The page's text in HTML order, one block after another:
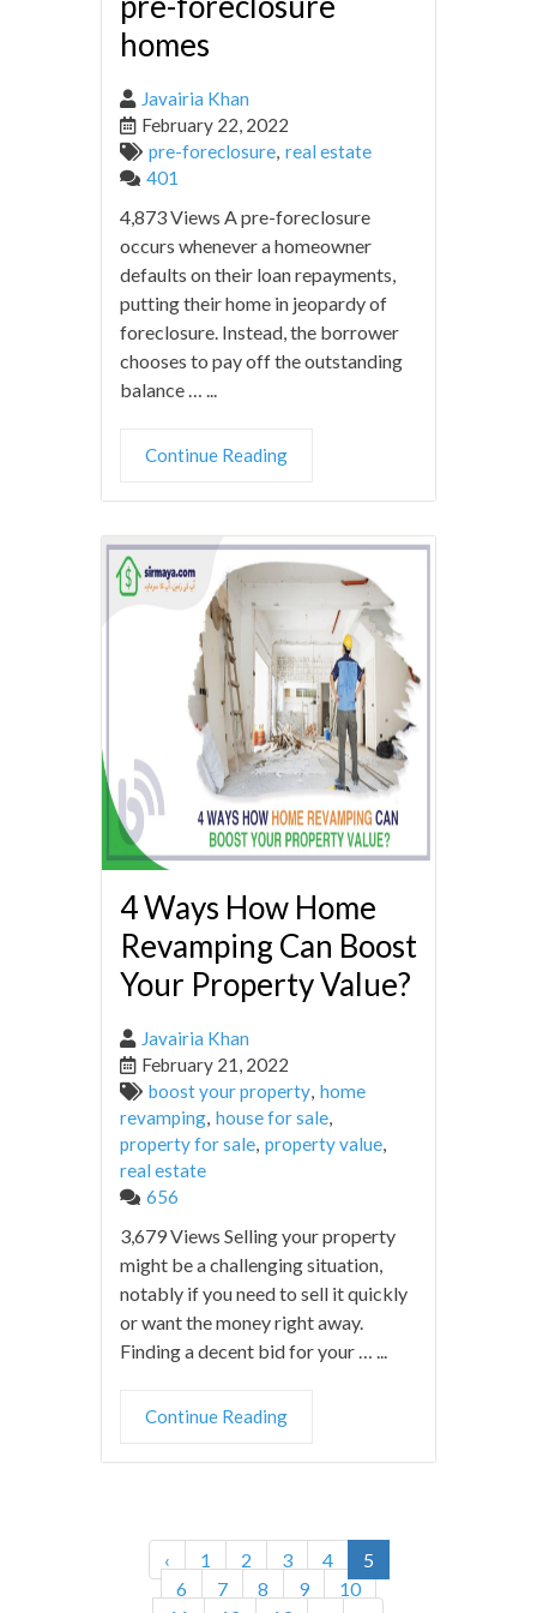
homes
Javairia Khan
February 22, 2022
pre-foreclosure, real estate
401
4,873 Views A pre-foreclosure
occurs whenever a homeowner
defaults on their loan repayments,
putting their home in jeopardy of
foreclosure. Instead, the borrower
chooses to pay off the outstanding
balance … ...
Continue Reading
4 Ways How Home
Revamping Can Boost
Your Property Value?
Javairia Khan
February 21, 2022
boost your property, home
revamping, house for sale,
property for sale, property value,
real estate
656
3,679 Views Selling your property
might be a challenging situation,
notably if you need to sell it quickly
or want the money right away.
Finding a decent bid for your … ...
Continue Reading
‹ 1 2 3 4
5
6
7 8 9
10